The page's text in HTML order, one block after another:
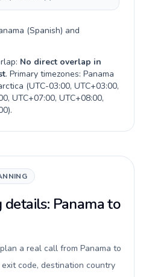
(Spanish) and
No direct overlap in
. Primary timezones: Panama
(UTC-03:00, UTC+03:00,
UTC+07:00, UTC+08:00,
).
Panama to
a real call from Panama to
code, destination country